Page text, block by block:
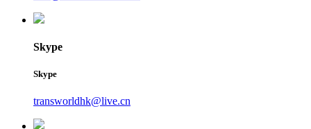
Skype
Skype
transworldhk@live.cn